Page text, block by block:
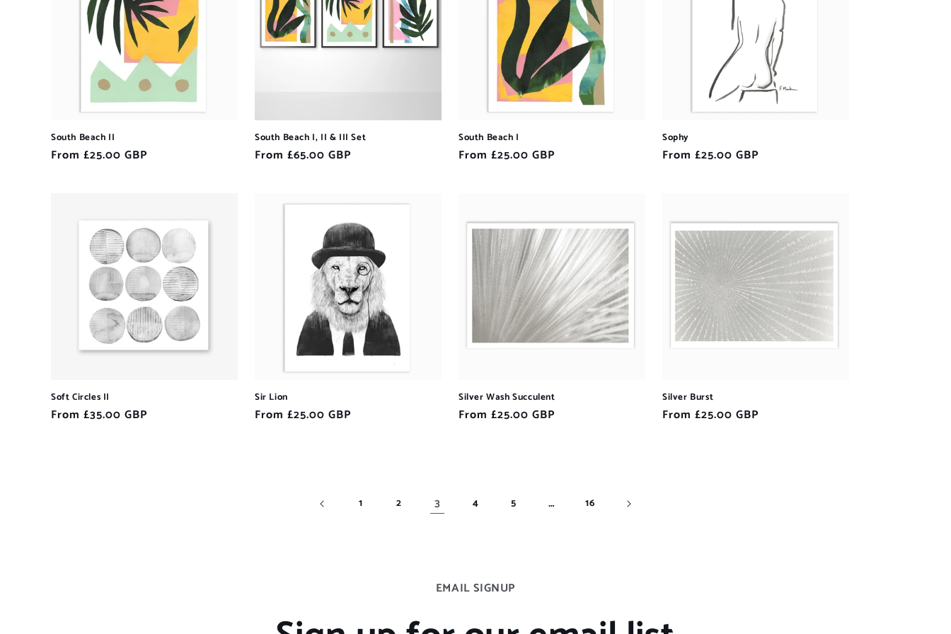
South Beach II
Regular
From £25.00 GBP
South Beach I, II & III Set
Regular
From £65.00 GBP
South Beach I
Regular
From £25.00 GBP
Sophy
Regular
From £25.00 GBP
Soft Circles II
Regular
From £35.00 GBP
Sir Lion
Regular
From £25.00 GBP
Silver Wash Succulent
Regular
From £25.00 GBP
Silver Burst
Regular
From £25.00 GBP
1 2 3 4 5 … 16
EMAIL SIGNUP